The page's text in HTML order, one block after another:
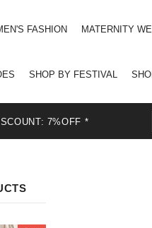
FASHION MATERNITY
SHOP BY FESTIVAL
7%OFF *